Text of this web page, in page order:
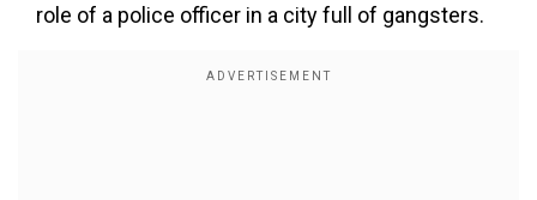
role of a police officer in a city full of gangsters.